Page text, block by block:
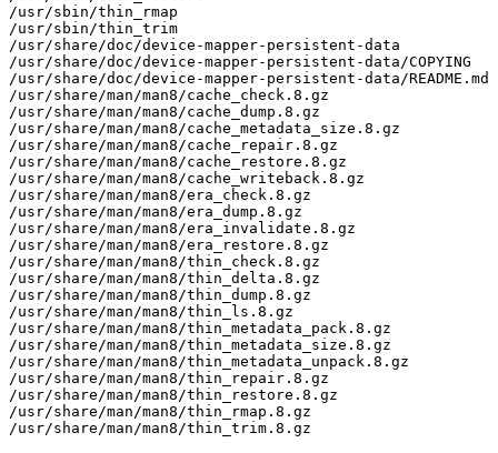
/usr/sbin/thin_rmap
/usr/sbin/thin_trim
/usr/share/doc/device-mapper-persistent-data
/usr/share/doc/device-mapper-persistent-data/COPYING
/usr/share/doc/device-mapper-persistent-data/README.md
/usr/share/man/man8/cache_check.8.gz
/usr/share/man/man8/cache_dump.8.gz
/usr/share/man/man8/cache_metadata_size.8.gz
/usr/share/man/man8/cache_repair.8.gz
/usr/share/man/man8/cache_restore.8.gz
/usr/share/man/man8/cache_writeback.8.gz
/usr/share/man/man8/era_check.8.gz
/usr/share/man/man8/era_dump.8.gz
/usr/share/man/man8/era_invalidate.8.gz
/usr/share/man/man8/era_restore.8.gz
/usr/share/man/man8/thin_check.8.gz
/usr/share/man/man8/thin_delta.8.gz
/usr/share/man/man8/thin_dump.8.gz
/usr/share/man/man8/thin_ls.8.gz
/usr/share/man/man8/thin_metadata_pack.8.gz
/usr/share/man/man8/thin_metadata_size.8.gz
/usr/share/man/man8/thin_metadata_unpack.8.gz
/usr/share/man/man8/thin_repair.8.gz
/usr/share/man/man8/thin_restore.8.gz
/usr/share/man/man8/thin_rmap.8.gz
/usr/share/man/man8/thin_trim.8.gz